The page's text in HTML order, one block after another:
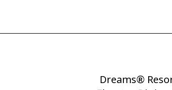
Next
Dreams®